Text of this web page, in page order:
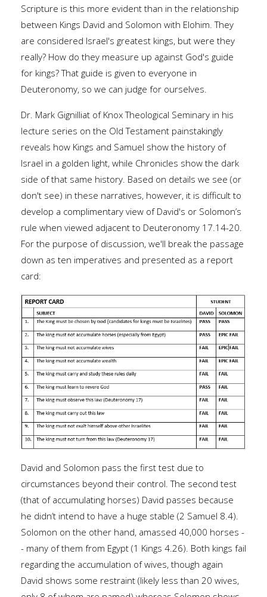
Scripture is this more evident than in the relationship
between Kings David and Solomon with Elohim. They
are considered Israel's greatest kings, but were they
really? How do they measure up against God's guide
for kings? That guide is given to everyone in
Deuteronomy, so we can judge for ourselves.
Dr. Mark Gignilliat of Knox Theological Seminary in his
lecture series on the Old Testament painstakingly
reveals how Kings and Samuel show the history of
Israel in a golden light, while Chronicles show the dark
side of that same history. Based on details we see (or
don't see) in these narratives, however, it is difficult to
develop a complimentary view of David's or Solomon’s
rule when viewed adjacent to Deuteronomy 17.14-20.
For the purpose of discussion, we'll break the passage
down as ten imperatives and presented as a report
card:
David and Solomon pass the first test due to
circumstances beyond their control. The second test
(that of accumulating horses) David passes because
he didn’t intend to have a huge stable (2 Samuel 8.4).
Solomon on the other hand, amassed 40,000 horses -
- many of them from Egypt (1 Kings 4.26). Both kings fail
regarding the accumulation of wives, though again
David shows some restraint (likely less than 20 wives,